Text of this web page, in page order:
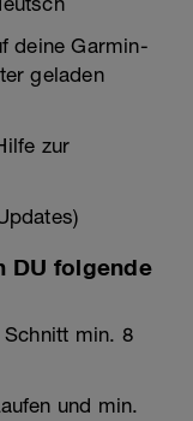
deine Garmin-
geladen
zur
DU folgende
Schnitt min. 8
und min.